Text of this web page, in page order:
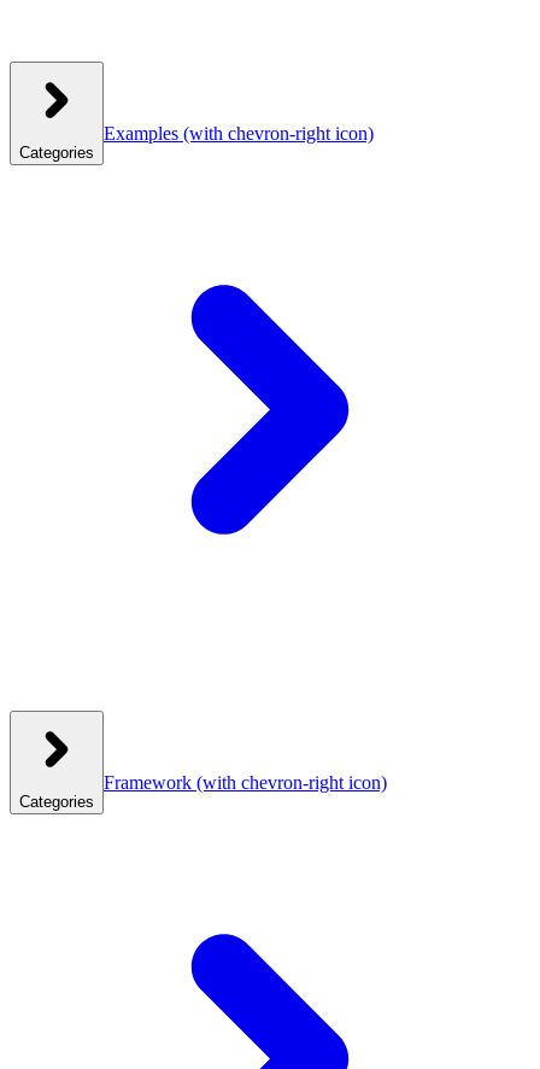
Categories
Examples (with chevron-right icon)
Categories
Framework (with chevron-right icon)